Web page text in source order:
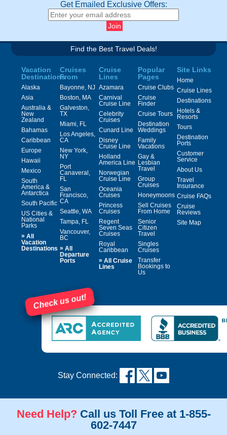
Get Emailed Exclusive Offers:
Find the Best Travel Deals!
Vacation
Destinations
Alaska
Asia
Australia &
New
Zealand
Bahamas
Caribbean
Europe
Hawaii
Mexico
South
America &
Antarctica
South Pacific
US Cities &
National
Parks
» All
Vacation
Destinations
Cruises
From
Bayonne, NJ
Boston, MA
Galveston,
TX
Miami, FL
Los Angeles,
CA
New York,
NY
Port
Canaveral,
FL
San
Francisco,
CA
Seattle, WA
Tampa, FL
Vancouver,
BC
» All
Departure
Ports
Cruise
Lines
Azamara
Carnival
Cruise Line
Celebrity
Cruises
Cunard Line
Disney
Cruise Line
Holland
America Line
Norwegian
Cruise Line
Oceania
Cruises
Princess
Cruises
Regent
Seven Seas
Cruises
Royal
Caribbean
» All Cruise
Lines
Popular
Pages
Cruise Clubs
Cruise
Finder
Cruise Tours
Destination
Weddings
Family
Vacations
Gay &
Lesbian
Travel
Group
Cruises
Honeymoons
Sell Cruises
From Home
Senior
Citizen
Travel
Singles
Cruises
Transfer
Bookings to
Us
Site Links
Home
Cruise Lines
Destinations
Hotels &
Resorts
Tours
Destination
Ports
Customer
Service
About Us
Travel
Insurance
Cruise FAQs
Cruise
Reviews
Site Map
Check us out!
Stay Connected:
Need Help? Call us Toll Free at 1-855-
602-7447